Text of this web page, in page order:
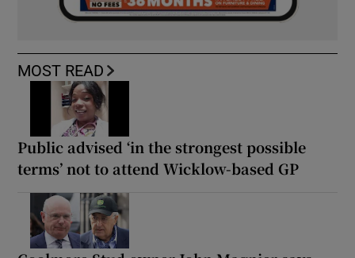
MOST READ
Public advised ‘in the strongest possible
terms’ not to attend Wicklow-based GP